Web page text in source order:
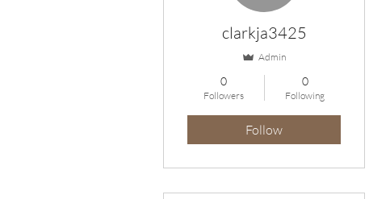
clarkja3425
Admin
0
Followers
0
Following
Follow